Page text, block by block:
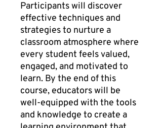
Participants will discover
effective techniques and
strategies to nurture a
classroom atmosphere where
every student feels valued,
engaged, and motivated to
learn. By the end of this
course, educators will be
well-equipped with the tools
and knowledge to create a